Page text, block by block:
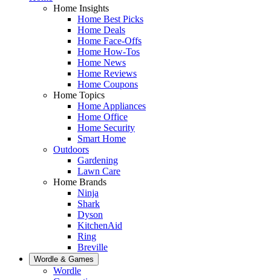
Home Insights
Home Best Picks
Home Deals
Home Face-Offs
Home How-Tos
Home News
Home Reviews
Home Coupons
Home Topics
Home Appliances
Home Office
Home Security
Smart Home
Outdoors
Gardening
Lawn Care
Home Brands
Ninja
Shark
Dyson
KitchenAid
Ring
Breville
Wordle & Games
Wordle